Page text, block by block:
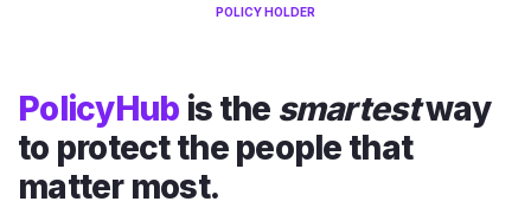
POLICY HOLDER
PolicyHub is the smartestway
to protect the people that
matter most.